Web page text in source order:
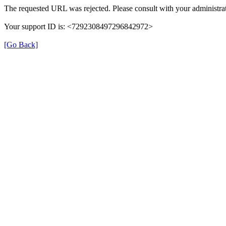
The requested URL was rejected. Please consult with your
Your support ID is: <7292308497296842972>
[Go Back]